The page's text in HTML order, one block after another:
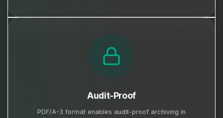
Audit-Proof
PDF/A-3 format enables audit-proof archiving in